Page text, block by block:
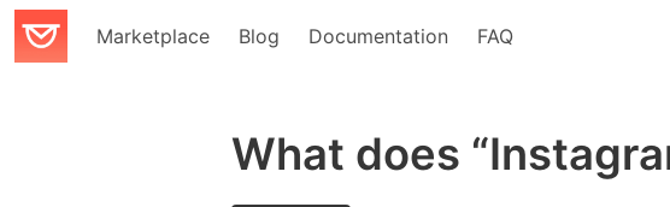
Marketplace Blog Documentation FAQ
What does